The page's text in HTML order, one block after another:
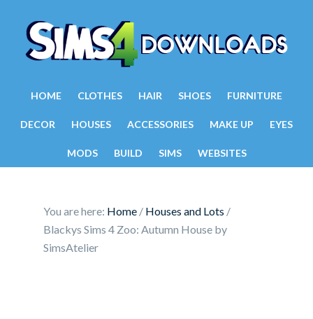
HOME CLOTHES HAIR SHOES FURNITURE
DECOR HOUSES ACCESSORIES MAKE UP EYES
MODS BUILD SIMS WEBSITES
You are here: Home / Houses and Lots /
Blackys Sims 4 Zoo: Autumn House by
SimsAtelier